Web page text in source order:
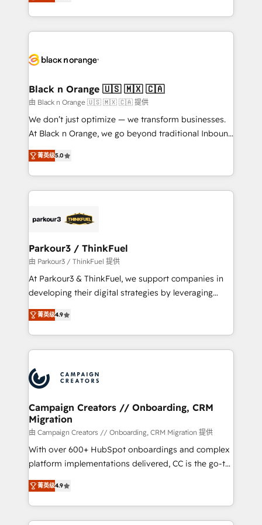
detailed financial rationale with a focus on ROI and
embark on a transformational journey that sets your
business up for long-term success. Unlock your
business. If not now, when?
réussite des entreprises passe par l’innovation web,
le marketing digital, et la relation client ! C'est
pourquoi, nos experts sont à la fois capables de
référencement, votre stratégie digitale et le pilotage
projet HubSpot avec DIGITALISIM : 🧽 Nettoyage,
migration et intégration des bases de données. 🚀
Développement des interfaces avec vos logiciels
métiers ⚙️ Configuration de la plateforme HubSpot
Book Process & Guidelines utilisateurs 🎓
Formations des utilisateurs
Black n Orange 🇺🇸 🇲🇽 🇨🇦
由 Black n Orange 🇺🇸 🇲🇽 🇨🇦 提供
We don’t just optimize — we transform businesses.
At Black n Orange, we go beyond traditional Inbound
Marketing with our exclusive methodologies:
BOOMS and BOOST. Together, they form a powerful
combination that has driven success for over 800
businesses worldwide. As Elite HubSpot Partners, we
strategies that integrate data-driven marketing,
companies scale faster and smarter. 🔹 BOOMS:
Demand generation for all your buyers With BOOMS,
you invest in 100% of your buyers, accelerating your
growth and positioning yourself as an undisputed
transformation process A methodology designed to
implement HubSpot effectively and optimize your
record of business transformation, our growth-first
approach has helped brands dominate their
菁英级5.0
Parkour3 / ThinkFuel
由 Parkour3 / ThinkFuel 提供
At Parkour3 & ThinkFuel, we support companies in
developing their digital strategies by leveraging
technologies and automating their marketing and
sales processes to generate growth. Our offer spans
from Strategy to Operations. We specialize in CRM
onboarding and implementation, web design, sales
extensive experience working with tech companies
and manufacturers since 2002, we are committed to
empowering our clients and developing their
autonomy. Get to grips with HubSpot through
guided implementation and seamless integration of
the CRM platform into your digital ecosystem. Would
you like support in deploying your inbound
to your needs and sales objectives. With 125+
certifications, we are part of the most certified
菁英级4.9
Campaign Creators // Onboarding, CRM
Migration
由 Campaign Creators // Onboarding, CRM Migration 提供
With over 600+ HubSpot onboardings and complex
platform implementations delivered, CC is the go-to
Elite Solutions Partner for businesses ready to
migrate, replatform, and scale smarter. We specialize
in high-impact CRM and CMS migrations and
onboarding from platforms like Salesforce, NetSuite,
菁英级4.9